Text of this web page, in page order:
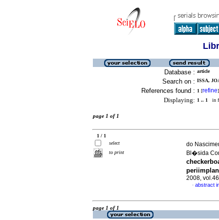
Database : article
Search on : ISSA,
References found : 1 [refine]
Displaying: 1 .. 1 in
page 1 of 1
1 / 1
select
to print
do
Bl�sida
2008,
· abstract
page 1 of 1